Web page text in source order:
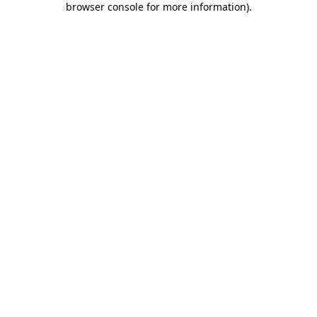
browser console for more information).